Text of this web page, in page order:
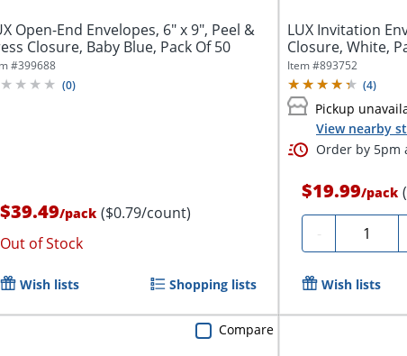
Open-End Envelopes, 6" x 9", Peel &
Closure, Baby Blue, Pack Of 50
#399688
(0)
$39.49/pack ($0.79/count)
Out of Stock
Wish lists Shopping lists
LUX Invitation
Closure, White,
Item #893752
(4)
Pickup
View nearby
Order by 5pm
$19.99/pack
- Quantity
Wish lists
Compare